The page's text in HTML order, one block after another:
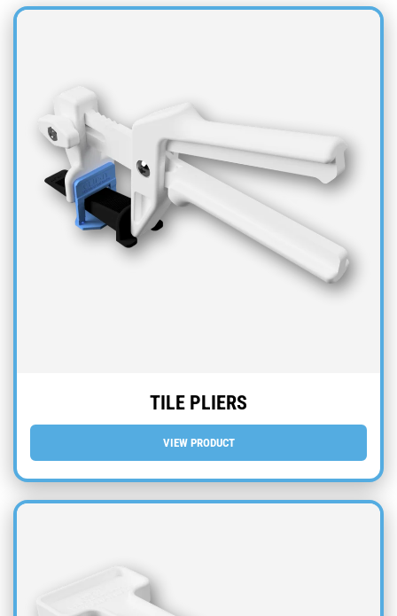
TILE PLIERS
VIEW PRODUCT